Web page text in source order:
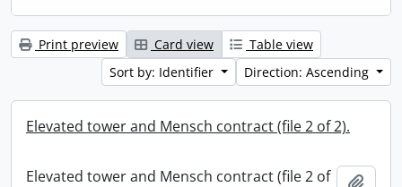
Print preview Card view
Table view
Sort by: Identifier
Direction: Ascending
Elevated tower and Mensch contract (file 2 of 2).
Elevated tower and Mensch contract (file 2 of